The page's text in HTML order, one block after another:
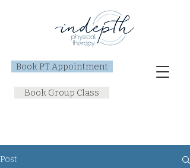
Book PT Appointment
Book Group Class
Post